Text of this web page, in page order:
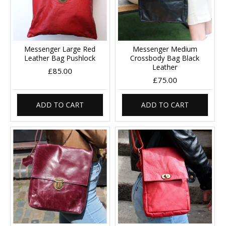
Messenger Large Red
Leather Bag Pushlock
£85.00
ADD TO CART
Messenger Medium
Crossbody Bag Black
Leather
£75.00
ADD TO CART